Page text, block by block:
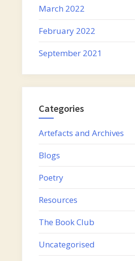
March 2022
February 2022
September 2021
Categories
Artefacts and Archives
Blogs
Poetry
Resources
The Book Club
Uncategorised